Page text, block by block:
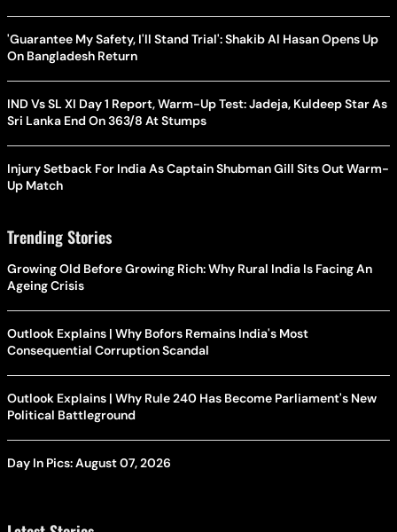
'Guarantee My Safety, I'll Stand Trial': Shakib Al Hasan Opens Up
On Bangladesh Return
IND Vs SL XI Day 1 Report, Warm-Up Test: Jadeja, Kuldeep Star As
Sri Lanka End On 363/8 At Stumps
Injury Setback For India As Captain Shubman Gill Sits Out Warm-
Up Match
Trending Stories
Growing Old Before Growing Rich: Why Rural India Is Facing An
Ageing Crisis
Outlook Explains | Why Bofors Remains India's Most
Consequential Corruption Scandal
Outlook Explains | Why Rule 240 Has Become Parliament's New
Political Battleground
Day In Pics: August 07, 2026